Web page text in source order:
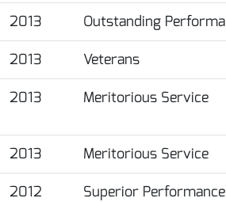
2013
Outstanding
2013
Veterans
2013 Meritorious Service
2013
Meritorious Service
2012
Superior Performance